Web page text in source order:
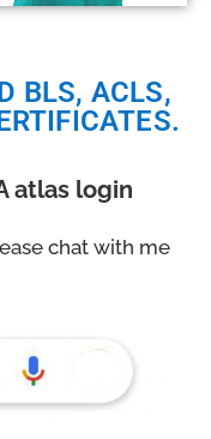
BLS, ACLS,
atlas login
chat with me